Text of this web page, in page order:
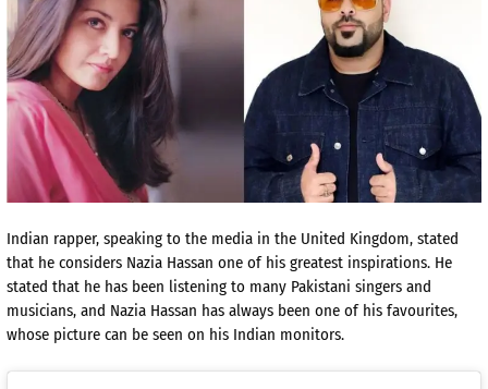
Indian rapper, speaking to the media in the United Kingdom, stated
that he considers Nazia Hassan one of his greatest inspirations. He
stated that he has been listening to many Pakistani singers and
musicians, and Nazia Hassan has always been one of his favourites,
whose picture can be seen on his Indian monitors.